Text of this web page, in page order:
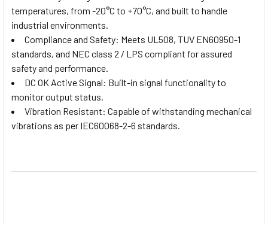
temperatures, from -20°C to +70°C, and built to handle
industrial environments.
Compliance and Safety: Meets UL508, TUV EN60950-1
standards, and NEC class 2 / LPS compliant for assured
safety and performance.
DC OK Active Signal: Built-in signal functionality to
monitor output status.
Vibration Resistant: Capable of withstanding mechanical
vibrations as per IEC60068-2-6 standards.